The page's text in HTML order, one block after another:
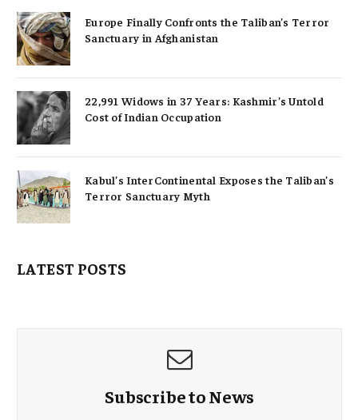
Europe Finally Confronts the Taliban’s Terror
Sanctuary in Afghanistan
22,991 Widows in 37 Years: Kashmir’s Untold
Cost of Indian Occupation
Kabul’s InterContinental Exposes the Taliban’s
Terror Sanctuary Myth
LATEST POSTS
Subscribe to News